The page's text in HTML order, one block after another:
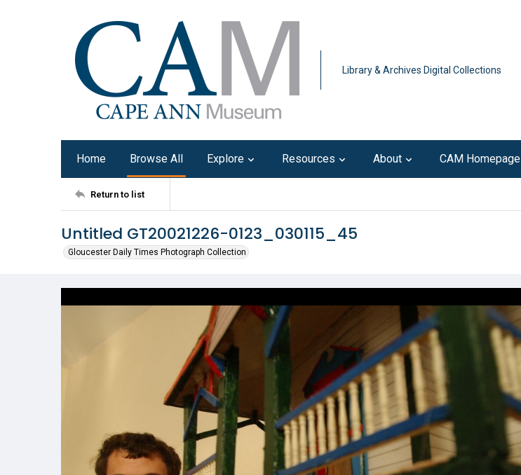
Library & Archives Digital Collections
Home Browse All Explore Resources About CAM Homepage
Return to list
Untitled GT20021226-0123_030115_45
Gloucester Daily Times Photograph Collection